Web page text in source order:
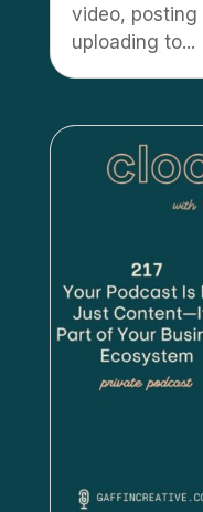
video, posting
uploading to...